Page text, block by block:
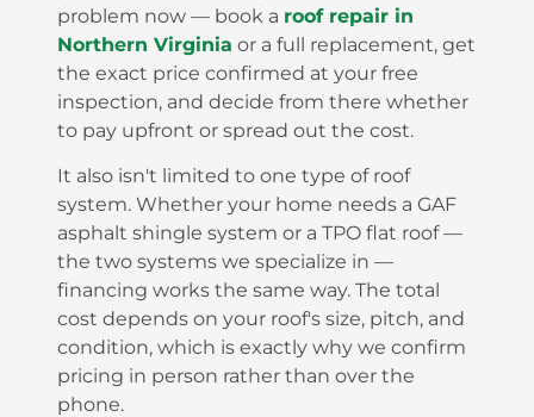
problem now — book a roof repair in
Northern Virginia or a full replacement, get
the exact price confirmed at your free
inspection, and decide from there whether
to pay upfront or spread out the cost.
It also isn't limited to one type of roof
system. Whether your home needs a GAF
asphalt shingle system or a TPO flat roof —
the two systems we specialize in —
financing works the same way. The total
cost depends on your roof's size, pitch, and
condition, which is exactly why we confirm
pricing in person rather than over the
phone.